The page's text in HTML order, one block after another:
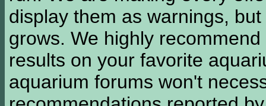
display them as warnings,
grows. We highly
results on your favorite
aquarium forums won't